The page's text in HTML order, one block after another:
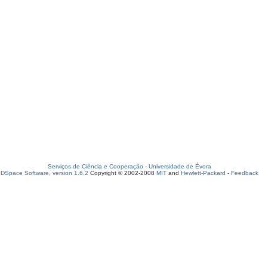
Serviços de Ciência e Cooperação - Universidade de Évora
DSpace Software, version 1.6.2 Copyright © 2002-2008 MIT and Hewlett-Packard - Feedback